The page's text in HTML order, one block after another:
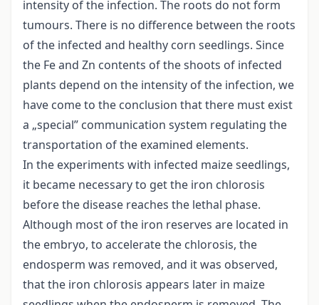
intensity of the infection. The roots do not form
tumours. There is no difference between the roots
of the infected and healthy corn seedlings. Since
the Fe and Zn contents of the shoots of infected
plants depend on the intensity of the infection, we
have come to the conclusion that there must exist
a „special” communication system regulating the
transportation of the examined elements.
In the experiments with infected maize seedlings,
it became necessary to get the iron chlorosis
before the disease reaches the lethal phase.
Although most of the iron reserves are located in
the embryo, to accelerate the chlorosis, the
endosperm was removed, and it was observed,
that the iron chlorosis appears later in maize